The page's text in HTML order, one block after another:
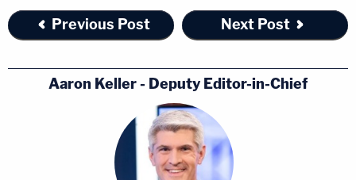
Previous Post Next Post
Aaron Keller - Deputy Editor-in-Chief